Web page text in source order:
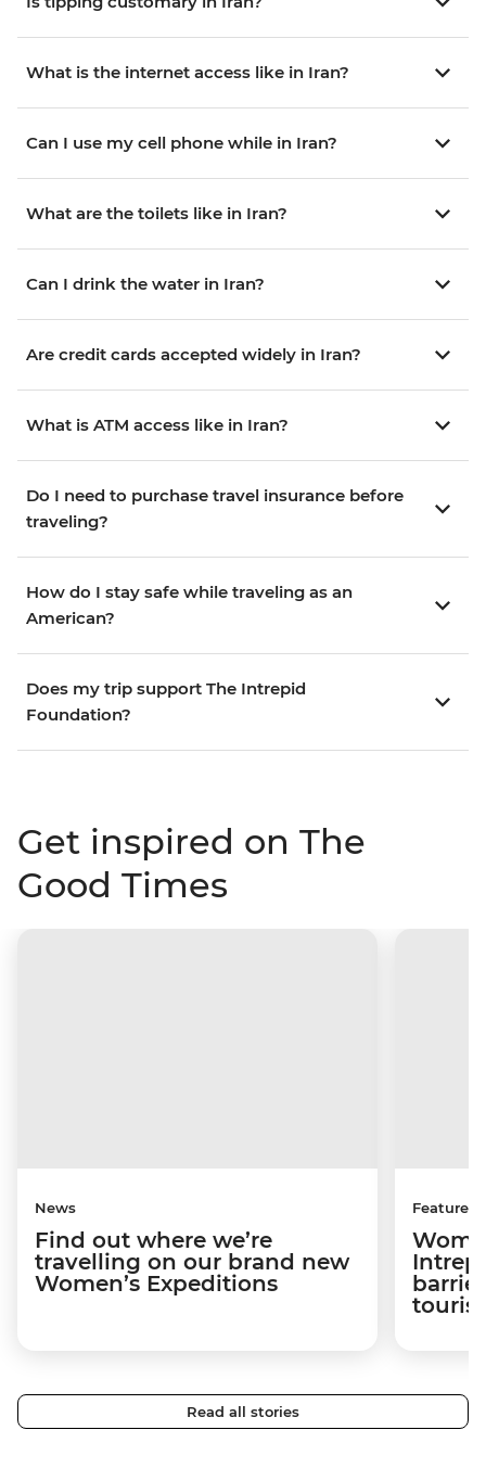
What is the internet access like in Iran?
Can I use my cell phone while in Iran?
What are the toilets like in Iran?
Can I drink the water in Iran?
Are credit cards accepted widely in Iran?
What is ATM access like in Iran?
Do I need to purchase travel insurance before
traveling?
How do I stay safe while traveling as an
American?
Does my trip support The Intrepid
Foundation?
Get inspired on The
Good Times
News
Find out where we’re
travelling on our brand new
Women’s Expeditions
Features
Read all stories